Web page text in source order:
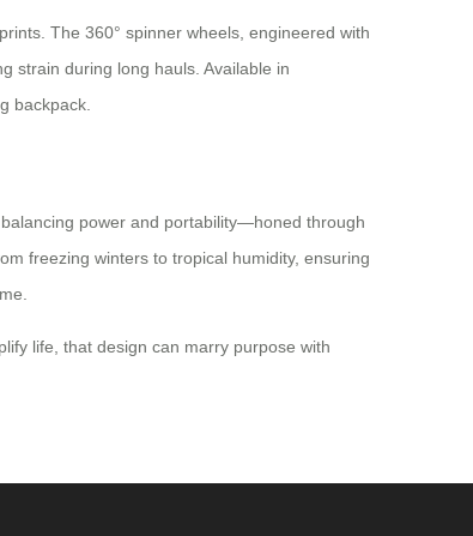
The 360° spinner wheels, engineered with
strain during long hauls. Available in
backpack.
power and portability—honed through
freezing winters to tropical humidity, ensuring
life, that design can marry purpose with